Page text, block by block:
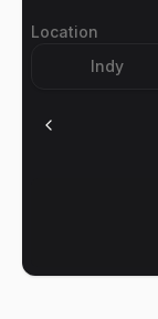
Location
Indy